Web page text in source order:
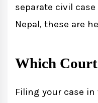
separate civil
Nepal, these are
Which
Filing your case